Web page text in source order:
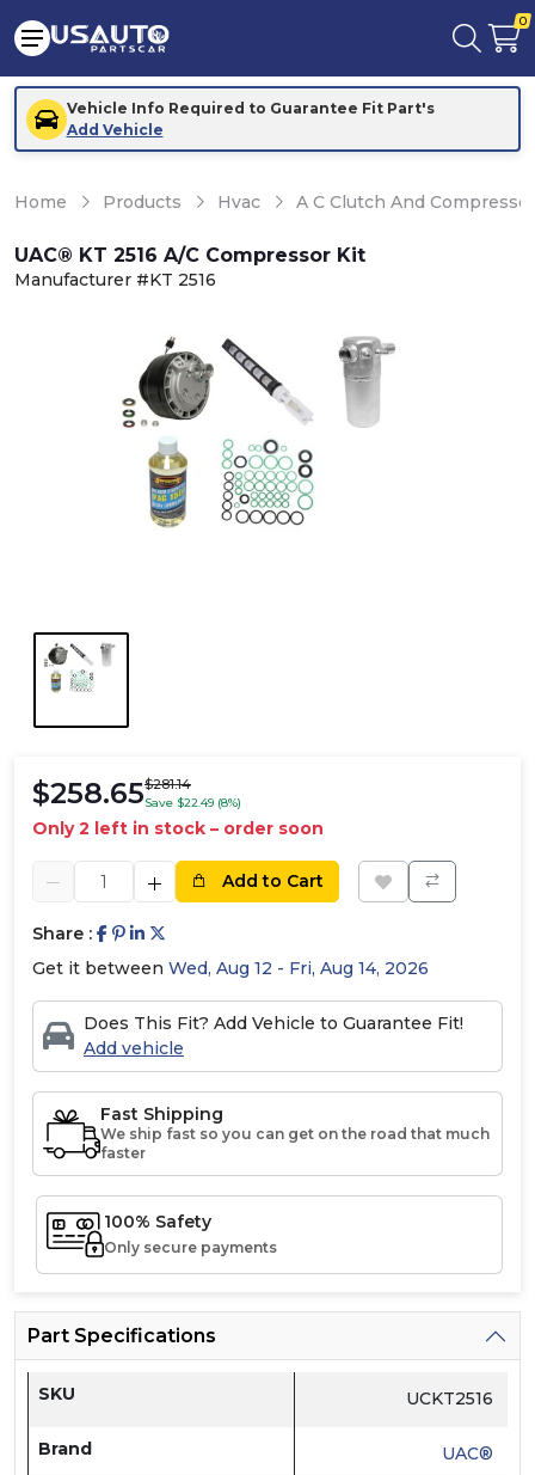
0
Vehicle Info Required to Guarantee Fit Part's
Add Vehicle
Home Products Hvac A C Clutch And Compressor
UAC® KT 2516 A/C Compressor Kit
Manufacturer #KT 2516
$258.65$281.14
Save $22.49 (8%)
Only 2 left in stock – order soon
Add to Cart
Share :
Get it between Wed, Aug 12 - Fri, Aug 14, 2026
Does This Fit? Add Vehicle to Guarantee Fit!
Add vehicle
Fast Shipping
We ship fast so you can get on the road that much
faster
100% Safety
Only secure payments
Part Specifications
SKU UCKT2516
Brand UAC®